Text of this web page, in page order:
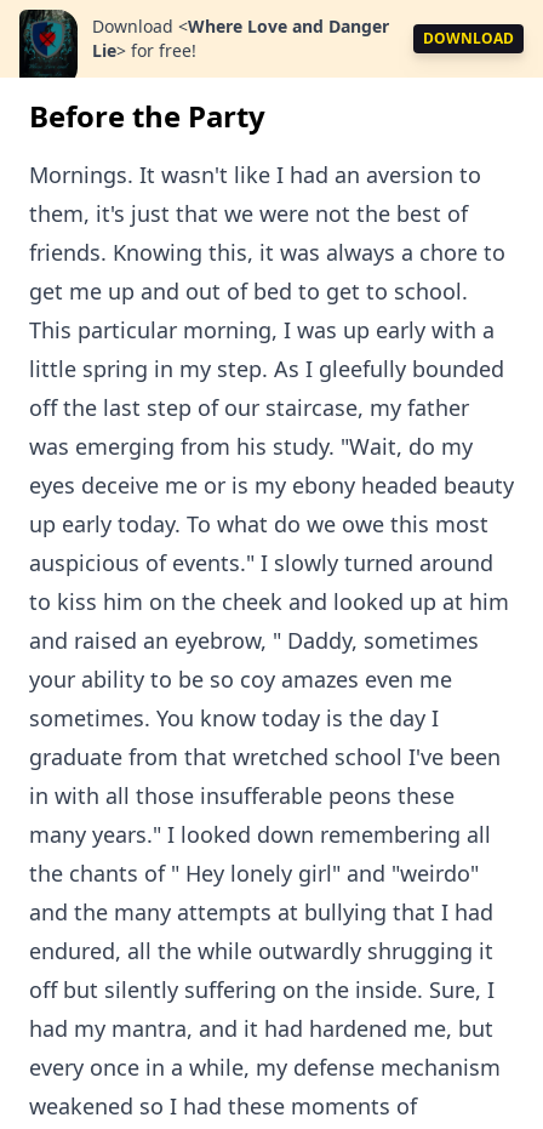
Download <Where Love and Danger
Lie> for free!
DOWNLOAD
Before the Party
Mornings. It wasn't like I had an aversion to
them, it's just that we were not the best of
friends. Knowing this, it was always a chore to
get me up and out of bed to get to school.
This particular morning, I was up early with a
little spring in my step. As I gleefully bounded
off the last step of our staircase, my father
was emerging from his study. "Wait, do my
eyes deceive me or is my ebony headed beauty
up early today. To what do we owe this most
auspicious of events." I slowly turned around
to kiss him on the cheek and looked up at him
and raised an eyebrow, " Daddy, sometimes
your ability to be so coy amazes even me
sometimes. You know today is the day I
graduate from that wretched school I've been
in with all those insufferable peons these
many years." I looked down remembering all
the chants of " Hey lonely girl" and "weirdo"
and the many attempts at bullying that I had
endured, all the while outwardly shrugging it
off but silently suffering on the inside. Sure, I
had my mantra, and it had hardened me, but
every once in a while, my defense mechanism
weakened so I had these moments of